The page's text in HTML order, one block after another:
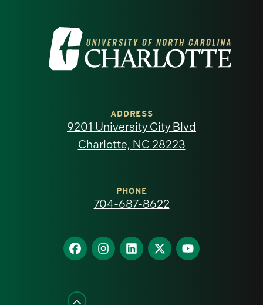
Visit
the
North
homepage
ADDRESS
9201 University City Blvd
Charlotte, NC 28223
PHONE
704-687-8622
Find
us
Facebook
Find
us
Find
us
Find
us
Find
us